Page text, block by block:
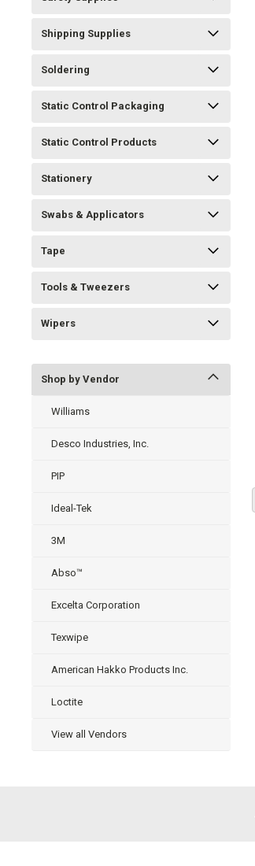
Shipping Supplies
Soldering
Static Control Packaging
Static Control Products
Stationery
Swabs & Applicators
Tape
Tools & Tweezers
Wipers
Shop by Vendor
Williams
Desco Industries, Inc.
PIP
Ideal-Tek
3M
Abso™
Excelta Corporation
Texwipe
American Hakko Products Inc.
Loctite
View all Vendors